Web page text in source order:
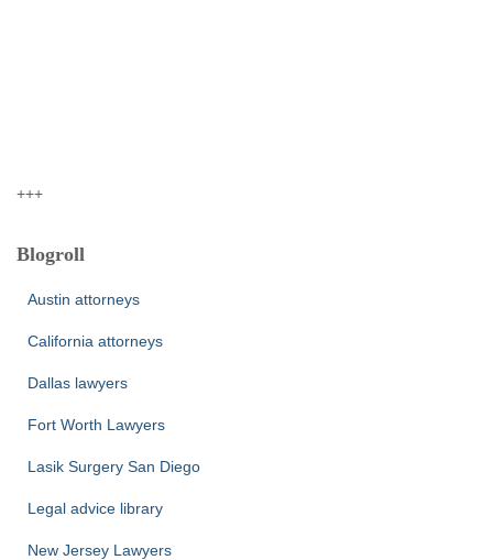
+++
Blogroll
Austin attorneys
California attorneys
Dallas lawyers
Fort Worth Lawyers
Lasik Surgery San Diego
Legal advice library
New Jersey Lawyers